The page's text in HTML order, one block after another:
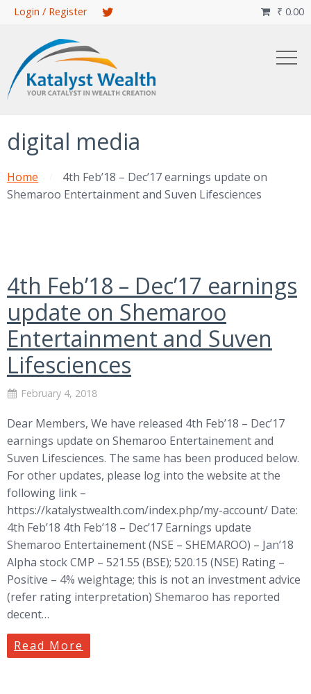
Skip
content
Login / Register ₹ 0.00

digital media
Home
4th Feb’18 – Dec’17 earnings update on
Shemaroo Entertainment and Suven Lifesciences
4th Feb’18 – Dec’17 earnings
update on Shemaroo
Entertainment and Suven
Lifesciences
February 4, 2018
Dear Members, We have released 4th Feb’18 – Dec’17
earnings update on Shemaroo Entertainement and
Suven Lifesciences. The same has been produced below.
For other updates, please log into the website at the
following link –
https://katalystwealth.com/index.php/my-account/ Date:
4th Feb’18 4th Feb’18 – Dec’17 Earnings update
Shemaroo Entertainement (NSE – SHEMAROO) – Jan’18
Alpha stock CMP – 521.55 (BSE); 520.15 (NSE) Rating –
Positive – 4% weightage; this is not an investment advice
(refer rating interpretation) Shemaroo has reported
decent…
Read More